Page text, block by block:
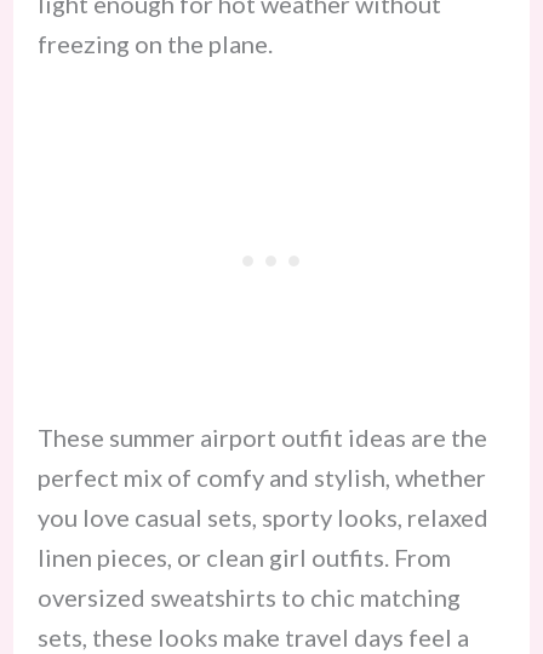
freezing on the plane.
These summer airport outfit ideas are the
perfect mix of comfy and stylish, whether
you love casual sets, sporty looks, relaxed
linen pieces, or clean girl outfits. From
oversized sweatshirts to chic matching
sets, these looks make travel days feel a